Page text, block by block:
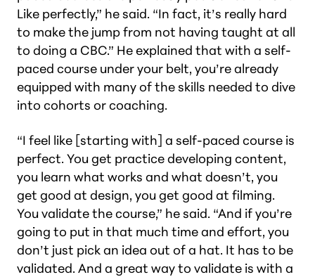
Like perfectly,” he said. “In fact, it’s really hard
to make the jump from not having taught at all
to doing a CBC.” He explained that with a self-
paced course under your belt, you’re already
equipped with many of the skills needed to dive
into cohorts or coaching.
“I feel like [starting with] a self-paced course is
perfect. You get practice developing content,
you learn what works and what doesn’t, you
get good at design, you get good at filming.
You validate the course,” he said. “And if you’re
going to put in that much time and effort, you
don’t just pick an idea out of a hat. It has to be
validated. And a great way to validate is with a